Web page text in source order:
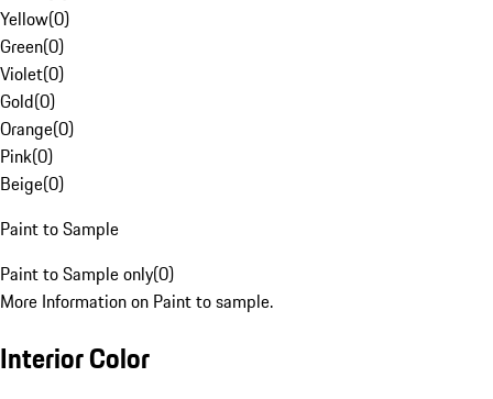
Yellow(0)
Green(0)
Violet(0)
Gold(0)
Orange(0)
Pink(0)
Beige(0)
Paint to Sample
Paint to Sample only(0)
More Information on Paint to sample.
Interior Color